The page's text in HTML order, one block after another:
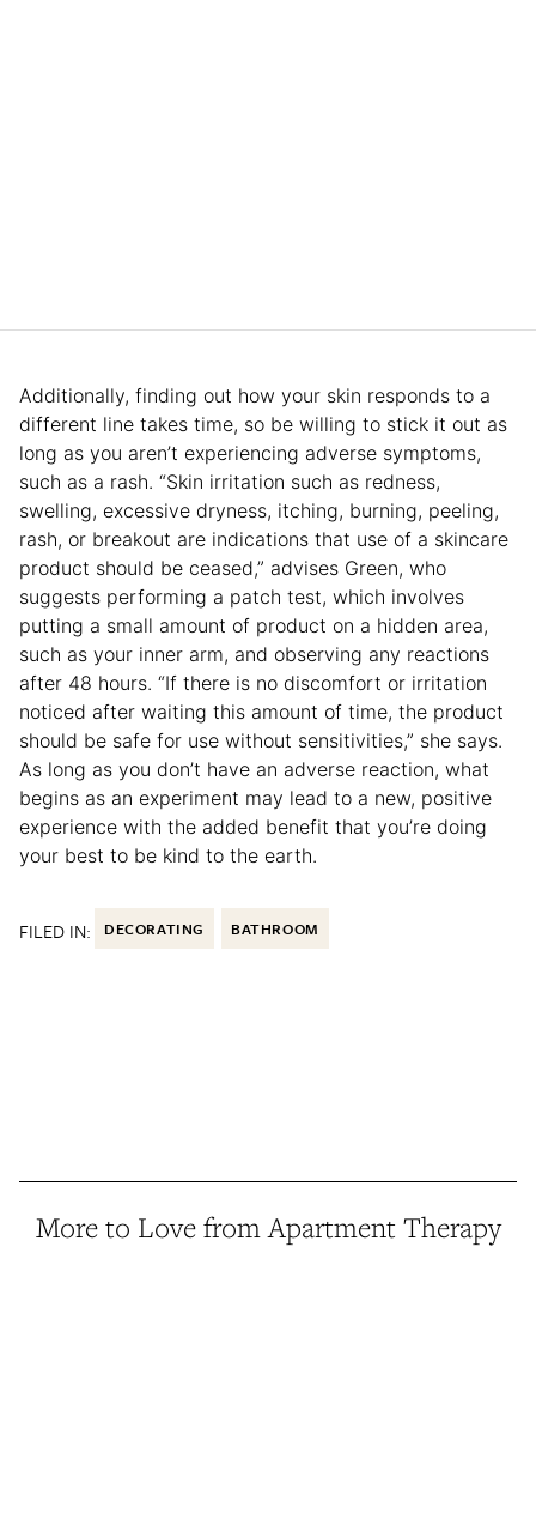
Additionally, finding out how your skin responds to a
different line takes time, so be willing to stick it out as
long as you aren’t experiencing adverse symptoms,
such as a rash. “Skin irritation such as redness,
swelling, excessive dryness, itching, burning, peeling,
rash, or breakout are indications that use of a skincare
product should be ceased,” advises Green, who
suggests performing a patch test, which involves
putting a small amount of product on a hidden area,
such as your inner arm, and observing any reactions
after 48 hours. “If there is no discomfort or irritation
noticed after waiting this amount of time, the product
should be safe for use without sensitivities,” she says.
As long as you don’t have an adverse reaction, what
begins as an experiment may lead to a new, positive
experience with the added benefit that you’re doing
your best to be kind to the earth.
FILED IN: DECORATING BATHROOM
More to Love from Apartment Therapy